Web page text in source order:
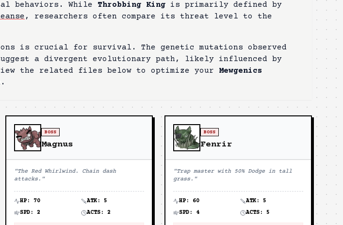
behaviors. While Throbbing King is primarily defined by
, researchers often compare its threat level to the
is crucial for survival. The genetic mutations observed
a divergent evolutionary path, likely influenced by
the related files below to optimize your Mewgenics
BOSS
Magnus
"The Red Whirlwind. Chain dash
attacks. "
HP: 70 ATK: 5
SPD: 2 ACTS: 2
BOSS
Fenrir
"Trap master with 50% Dodge in tall
grass. "
HP: 60 ATK: 5
SPD: 4 ACTS: 5